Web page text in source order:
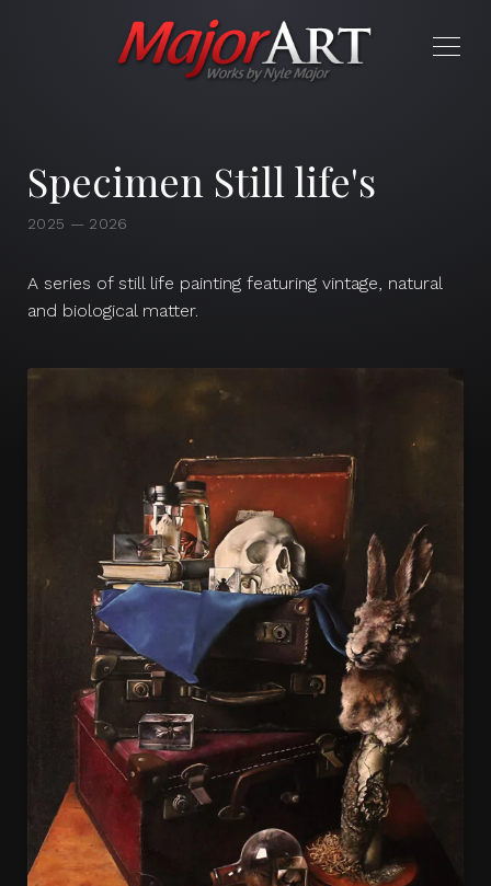
Specimen Still life's
2025 — 2026
A series of still life painting featuring vintage, natural
and biological matter.